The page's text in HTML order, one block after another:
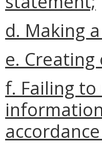
d. Making
e.
f. Failing